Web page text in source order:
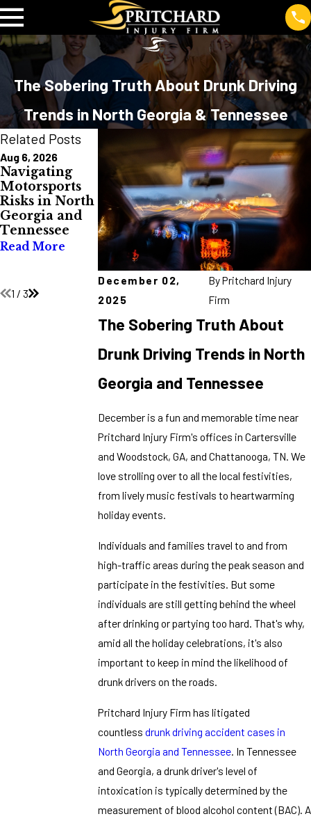
The Sobering Truth About Drunk Driving
Trends in North Georgia & Tennessee
December 02,
2025
ByPritchard Injury
Firm
The Sobering Truth About
Drunk Driving Trends in North
Georgia and Tennessee
December is a fun and memorable time near
Pritchard Injury Firm's offices in Cartersville
and Woodstock, GA, and Chattanooga, TN. We
love strolling over to all the local festivities,
from lively music festivals to heartwarming
holiday events.
Individuals and families travel to and from
high-traffic areas during the peak season and
participate in the festivities. But some
individuals are still getting behind the wheel
after drinking or partying too hard. That's why,
amid all the holiday celebrations, it's also
important to keep in mind the likelihood of
drunk drivers on the roads.
Pritchard Injury Firm has litigated
countless drunk driving accident cases in
North Georgia and Tennessee . In Tennessee
and Georgia, a drunk driver's level of
intoxication is typically determined by the
measurement of blood alcohol content (BAC). A
Related Posts
Aug 6, 2026
Navigating
Motorsports
Risks in North
Georgia and
Tennessee
Read More
Jul 10, 2026
Burn Injuries
in North
Georgia and
Tennessee:
Causes, Costs,
and
Prevention
Read More
Jul 2, 2026
Avoid Truck
Wrecks
During Major
Holidays
Read More
1 / 3